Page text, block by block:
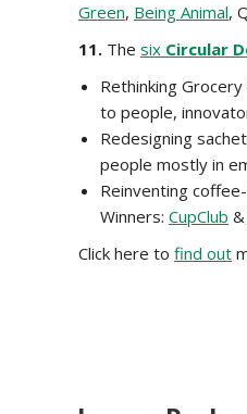
Green, Being Animal,
11. The six Circular
Rethinking
to people,
Redesigning
people mostly in
Reinventing
Winners: CupClub &
Click here to find out